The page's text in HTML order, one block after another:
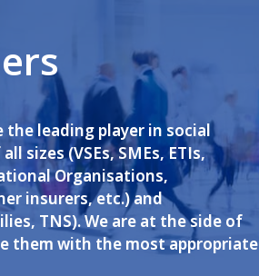
the leading player in social
sizes (VSEs, SMEs, ETIs,
Organisations,
insurers, etc.) and
TNS). We are at the side of
them with the most appropriate